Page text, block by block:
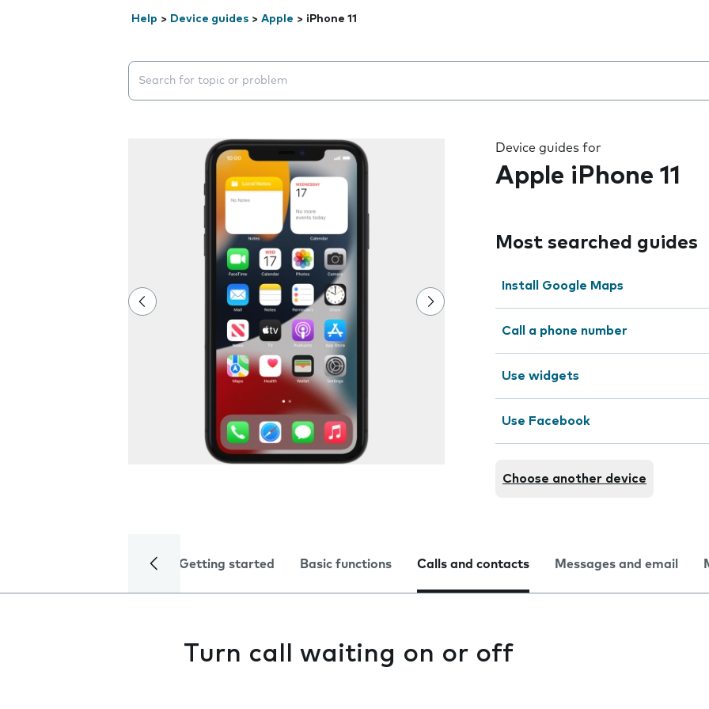
Help > Device guides > Apple > iPhone 11
Search suggestions will appear below the field as you type
Device guides for
Apple iPhone 11
Most searched guides
Install Google Maps
Call a phone number
Use widgets
Use Facebook
Choose another device
Getting started Basic functions Calls and contacts Messages and email
Turn call waiting on or off